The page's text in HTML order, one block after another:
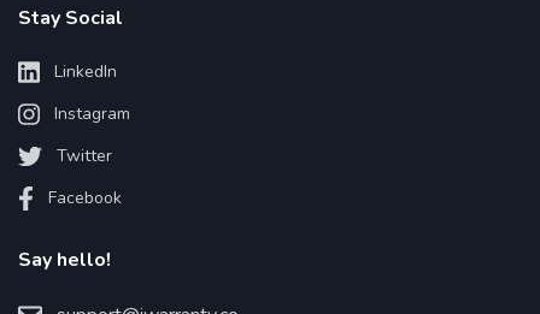
Stay Social
LinkedIn
Instagram
Twitter
Facebook
Say hello!